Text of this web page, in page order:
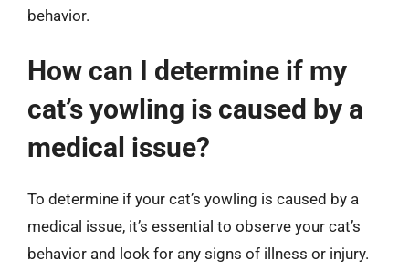
behavior.
How can I determine if my
cat’s yowling is caused by a
medical issue?
To determine if your cat’s yowling is caused by a
medical issue, it’s essential to observe your cat’s
behavior and look for any signs of illness or injury.